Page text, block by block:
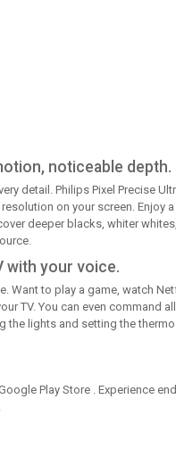
noticeable depth.
detail. Philips Pixel Precise
on your screen. Enjoy
deeper blacks, whiter
with your voice.
Want to play a game, watch
TV. You can even command
lights and setting the
Play Store . Experience